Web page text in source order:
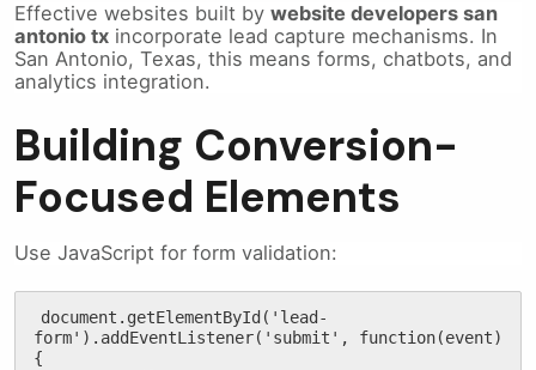
Effective websites built by website developers san
antonio tx incorporate lead capture mechanisms. In
San Antonio, Texas, this means forms, chatbots, and
analytics integration.
Building Conversion-
Focused Elements
Use JavaScript for form validation:
document.getElementById('lead-
form').addEventListener('submit', function(event)
{